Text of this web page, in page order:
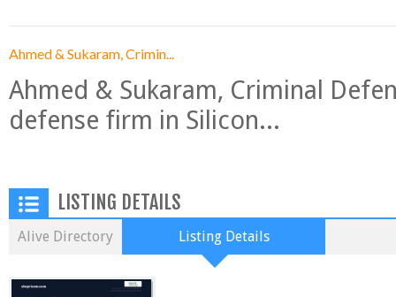
Ahmed & Sukaram, Crimin...
Ahmed & Sukaram, Criminal
defense firm in Silicon...
LISTING DETAILS
Alive Directory Listing Details